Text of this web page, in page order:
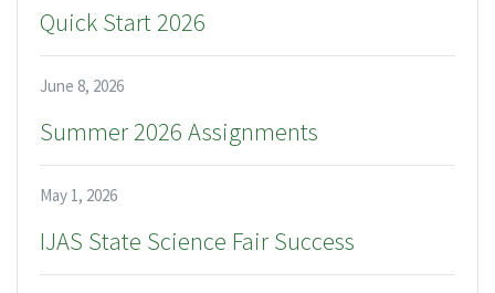
Quick Start 2026
June 8, 2026
Summer 2026 Assignments
May 1, 2026
IJAS State Science Fair Success